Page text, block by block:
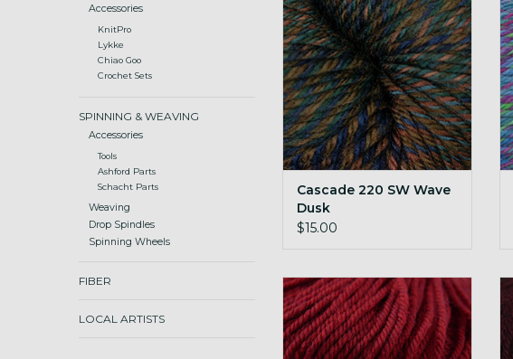
Accessories
KnitPro
Lykke
Chiao Goo
Crochet Sets
SPINNING & WEAVING
Accessories
Tools
Ashford Parts
Schacht Parts
Weaving
Drop Spindles
Spinning Wheels
FIBER
LOCAL ARTISTS
ADD TO CART
Cascade 220 SW Wave
Dusk
$15.00
Cascade 220 SW Worsted 1922
Christmas Red H
ADD TO CART